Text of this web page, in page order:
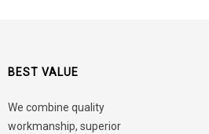
BEST VALUE
We combine quality
workmanship, superior